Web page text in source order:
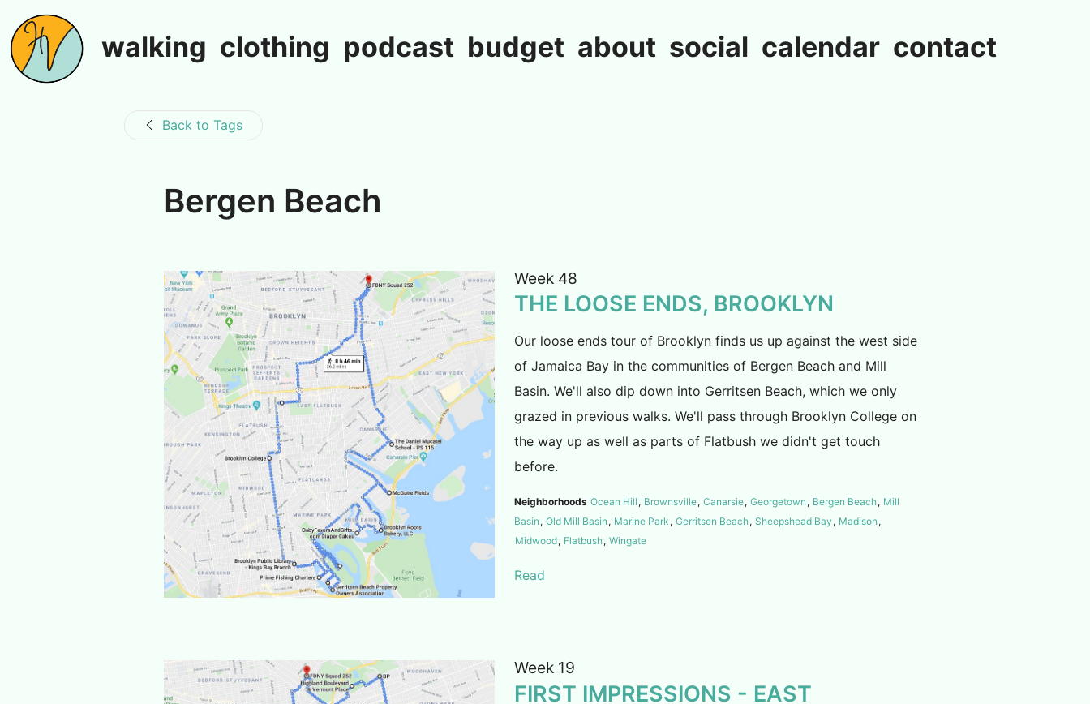
walking clothing podcast budget about social calendar contact
Back to Tags
Bergen Beach
Week 48
THE LOOSE ENDS, BROOKLYN
Our loose ends tour of Brooklyn finds us up against the west side
of Jamaica Bay in the communities of Bergen Beach and Mill
Basin. We'll also dip down into Gerritsen Beach, which we only
grazed in previous walks. We'll pass through Brooklyn College on
the way up as well as parts of Flatbush we didn't get touch
before.
Neighborhoods Ocean Hill , Brownsville, Canarsie, Georgetown , Bergen Beach, Mill
Basin , Old Mill Basin , Marine Park , Gerritsen Beach, Sheepshead Bay , Madison ,
Midwood, Flatbush, Wingate
Read
Week 19
FIRST IMPRESSIONS - EAST